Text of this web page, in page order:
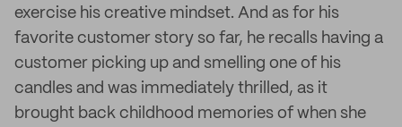
exercise his creative mindset. And as for his
favorite customer story so far, he recalls having a
customer picking up and smelling one of his
candles and was immediately thrilled, as it
brought back childhood memories of when she